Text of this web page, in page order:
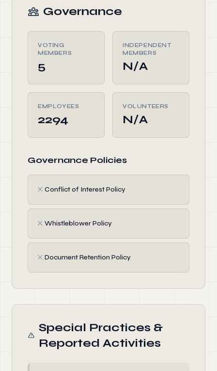
Governance
VOTING
MEMBERS
5
INDEPENDENT
MEMBERS
N/A
EMPLOYEES
2294
VOLUNTEERS
N/A
Governance Policies
✗ Conflict of Interest Policy
✗ Whistleblower Policy
✗ Document Retention Policy
Special Practices &
Reported Activities